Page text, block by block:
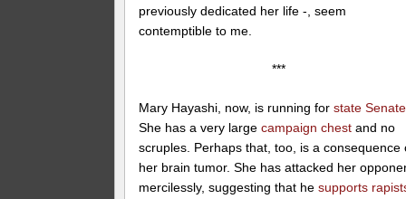
previously dedicated her life -, seem
contemptible to me.
***
Mary Hayashi, now, is running forstate Senate
She has a very largecampaign chest and no
scruples. Perhaps that, too, is a consequence
her brain tumor. She has attacked her
mercilessly, suggesting that hesupports